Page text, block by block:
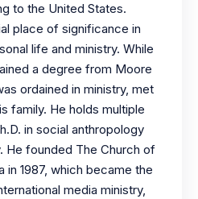
to the United States.
place of significance in
life and ministry. While
a degree from Moore
ordained in ministry, met
family. He holds multiple
in social anthropology
He founded The Church of
in 1987, which became the
media ministry,